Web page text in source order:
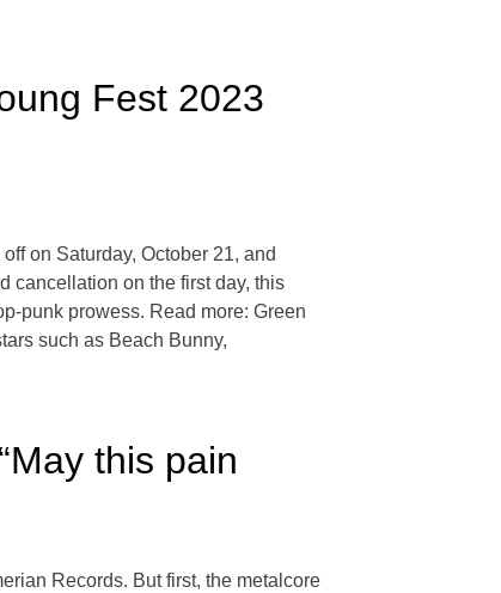
Fest 2023
on Saturday, October 21, and
cancellation on the first day, this
punk prowess. Read more: Green
such as Beach Bunny,
this pain
Records. But first, the metalcore